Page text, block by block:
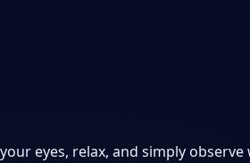
eyes, relax, and simply